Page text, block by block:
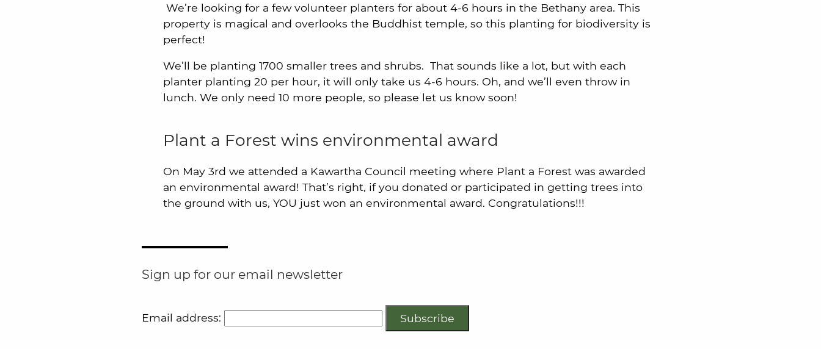
We’re looking for a few volunteer planters for about 4-6 hours in the Bethany area. This
property is magical and overlooks the Buddhist temple, so this planting for biodiversity is
perfect!
We’ll be planting 1700 smaller trees and shrubs. That sounds like a lot, but with each
planter planting 20 per hour, it will only take us 4-6 hours. Oh, and we’ll even throw in
lunch. We only need 10 more people, so please let us know soon!
Plant a Forest wins environmental award
On May 3rd we attended a Kawartha Council meeting where Plant a Forest was awarded
an environmental award! That’s right, if you donated or participated in getting trees into
the ground with us, YOU just won an environmental award. Congratulations!!!
Sign up for our email newsletter
Email address: